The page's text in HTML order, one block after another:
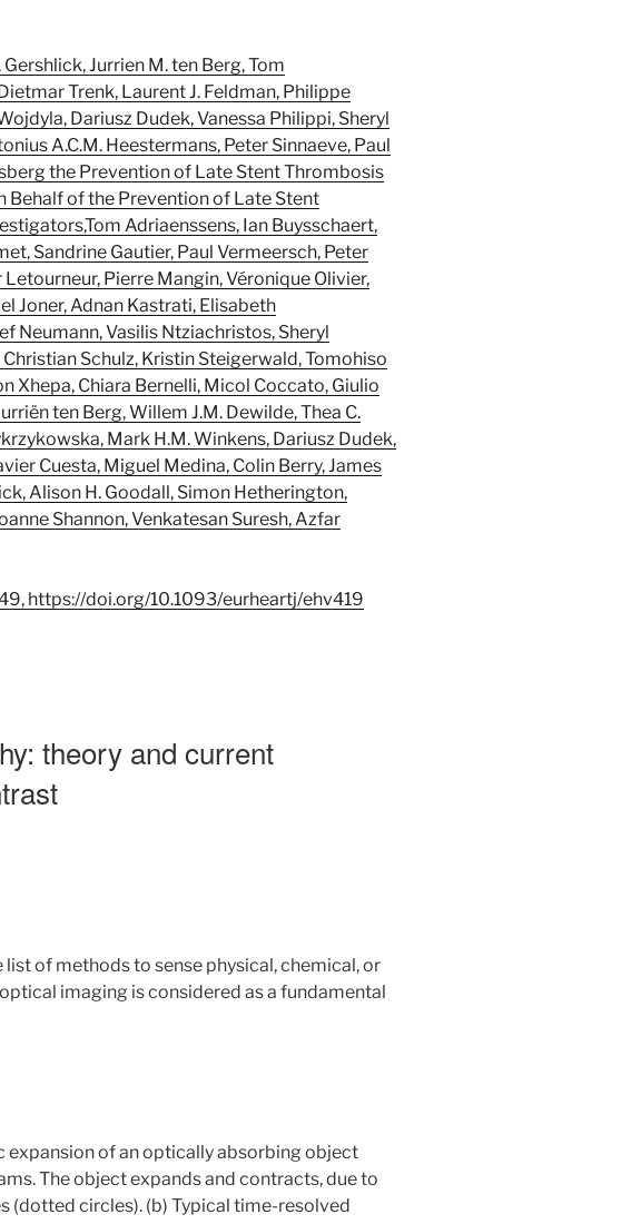
Jurrien M. ten Berg, Tom
Trenk, Laurent J. Feldman, Philippe
Dariusz Dudek, Vanessa Philippi, Sheryl
A.C.M. Heestermans, Peter Sinnaeve, Paul
the Prevention of Late Stent Thrombosis
Behalf of the Prevention of Late Stent
Adriaenssens, Ian Buysschaert,
Sandrine Gautier, Paul Vermeersch, Peter
Pierre Mangin, Véronique Olivier,
Joner, Adnan Kastrati, Elisabeth
Neumann, Vasilis Ntziachristos, Sheryl
Schulz, Kristin Steigerwald, Tomohiso
Xhepa, Chiara Bernelli, Micol Coccato, Giulio
ten Berg, Willem J.M. Dewilde, Thea C.
Mark H.M. Winkens, Dariusz Dudek,
Cuesta, Miguel Medina, Colin Berry, James
Alison H. Goodall, Simon Hetherington,
Shannon, Venkatesan Suresh, Azfar
https://doi.org/10.1093/eurheartj/ehv419
theory and current
of methods to sense physical, chemical, or
imaging is considered as a fundamental
expansion of an optically absorbing object
The object expands and contracts, due to
(dotted circles). (b) Typical time-resolved